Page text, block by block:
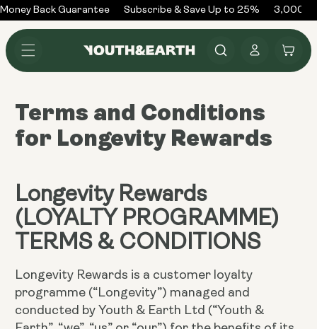
Skip to
content
Back Guarantee Subscribe & Save Up to 25% 3,000+
Log
in
Cart
Terms and Conditions
for Longevity Rewards
Longevity Rewards
(LOYALTY PROGRAMME)
TERMS & CONDITIONS
Longevity Rewards is a customer loyalty
programme (“Longevity”) managed and
conducted by Youth & Earth Ltd (“Youth &